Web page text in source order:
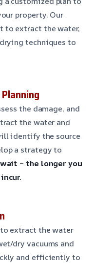
property. Our
to extract the water,
techniques to
the damage, and
the water and
identify the source
a strategy to
wait – the longer you
to extract the water
dry vacuums and
and efficiently to